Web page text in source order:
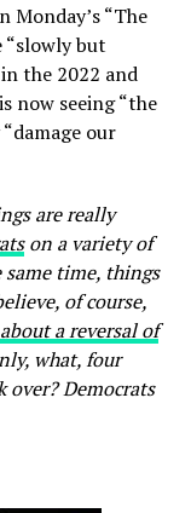
Monday’s “The
“slowly but
the 2022 and
now seeing “the
our
are really
on a variety of
same time, things
of course,
a reversal of
what, four
Democrats